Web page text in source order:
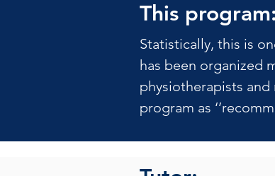
This program:
Statistically, this is
has been organized
physiotherapists
program as